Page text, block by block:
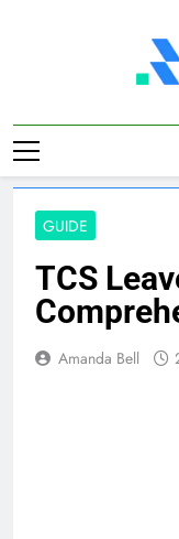
GUIDE
TCS
Amanda Bell